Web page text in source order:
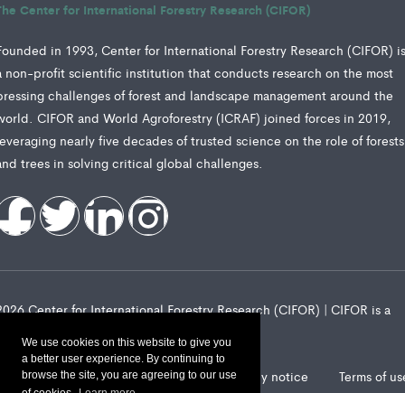
We use cookies on this website to give you
a better user experience. By continuing to
browse the site, you are agreeing to our use
Center for International Forestry Research (CIFOR)
in 1993, Center for International Forestry Research (CIFOR)
non-profit scientific institution that conducts research on the most
challenges of forest and landscape management around the
CIFOR and World Agroforestry (ICRAF) joined forces in 2019,
nearly five decades of trusted science on the role of forests
trees in solving critical global challenges.
Center for International Forestry Research (CIFOR) | CIFOR is a
Landscape Alliance privacy notice Terms of